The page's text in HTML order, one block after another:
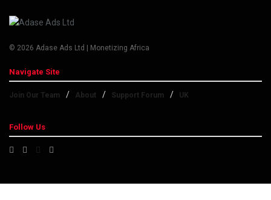
© 2026 Adase Ads Ltd | Monetizing Africa
Navigate Site
Join Our Team About Support Forum UK
Follow Us